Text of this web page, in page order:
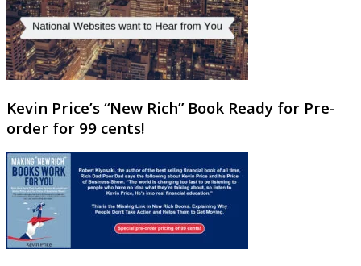
Kevin Price’s “New Rich” Book Ready for Pre-
order for 99 cents!